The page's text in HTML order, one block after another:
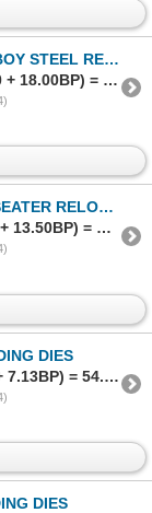
RELOADING DIES
Sold to G***N (1334) for (120.00 + 18.00BP) = 138.00
RELOADING DIE
Sold to N****4 (2324) for (90.00 + 13.50BP) = 103.50
DIES
Sold to A****t (1164) for (47.50 + 7.13BP) = 54.63
DIES